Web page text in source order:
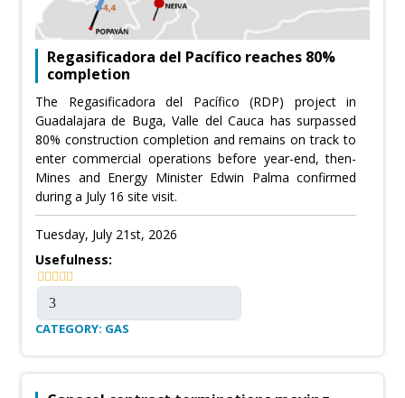
Regasificadora del Pacífico reaches 80%
completion
The Regasificadora del Pacífico (RDP) project in
Guadalajara de Buga, Valle del Cauca has surpassed
80% construction completion and remains on track to
enter commercial operations before year-end, then-
Mines and Energy Minister Edwin Palma confirmed
during a July 16 site visit.
Tuesday, July 21st, 2026
Usefulness:
CATEGORY: GAS